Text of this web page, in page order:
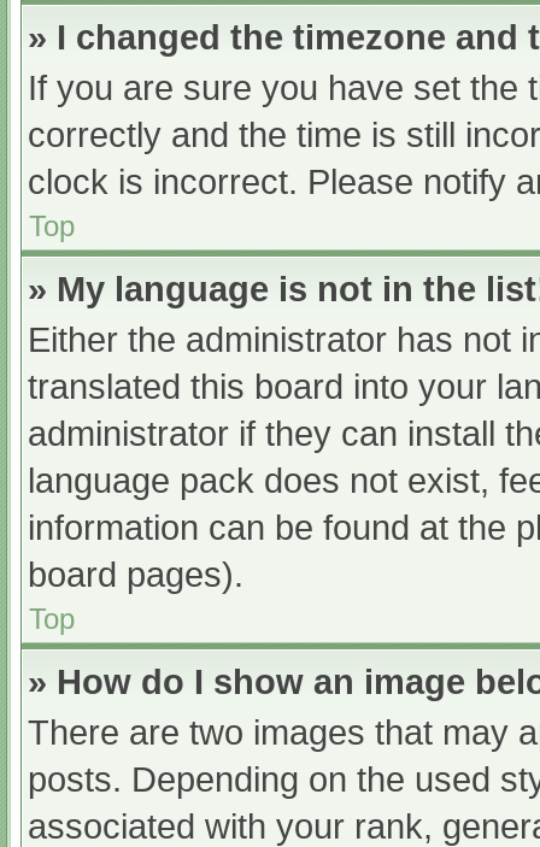
» I changed the timezone
If you are sure you have set the
correctly and the time is still
clock is incorrect. Please notify
Top
» My language is not in the
Either the administrator has not
translated this board into your
administrator if they can install
language pack does not exist,
information can be found at the
board pages).
Top
» How do I show an image
There are two images that may
posts. Depending on the used
associated with your rank,